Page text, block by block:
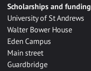
Scholarships and funding
University of St Andrews
Walter Bower House
Eden Campus
Main street
Guardbridge